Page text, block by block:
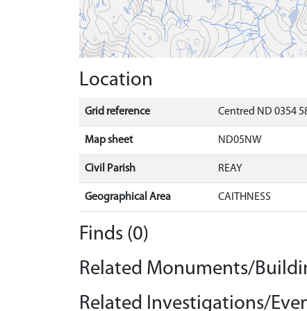
Location
Grid reference Centred ND 0354
Map sheet ND05NW
Civil Parish REAY
Geographical Area CAITHNESS
Finds (0)
Related Monuments/
Related Investigations/